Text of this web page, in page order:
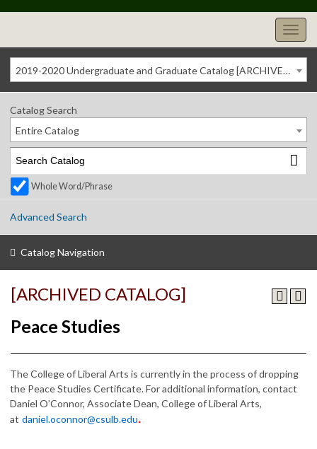
2019-2020 Undergraduate and Graduate Catalog [ARCHIVED CATALOG]
Catalog Search
Entire Catalog
Whole Word/Phrase
Advanced Search
Catalog Navigation
[ARCHIVED CATALOG]
Peace Studies
The College of Liberal Arts is currently in the process of dropping
the Peace Studies Certificate. For additional information, contact
Daniel O’Connor, Associate Dean, College of Liberal Arts,
at daniel.oconnor@csulb.edu.